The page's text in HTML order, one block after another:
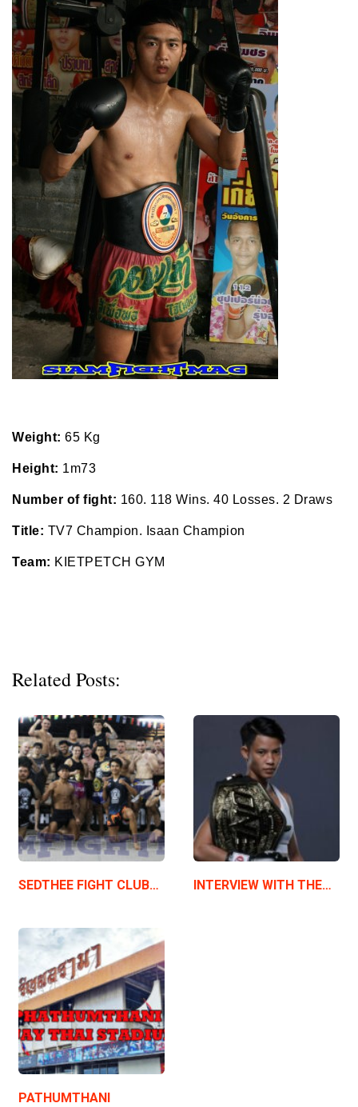
Weight: 65 Kg
Height: 1m73
Number of fight: 160. 118 Wins. 40 Losses. 2 Draws
Title: TV7 Champion. Isaan Champion
Team: KIETPETCH GYM
Related Posts:
SEDTHEE FIGHT CLUB… INTERVIEW WITH THE…
PATHUMTHANI